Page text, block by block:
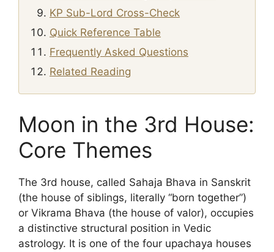
KP Sub-Lord Cross-Check
Quick Reference Table
Frequently Asked Questions
Related Reading
Moon in the 3rd House:
Core Themes
The 3rd house, called Sahaja Bhava in Sanskrit
(the house of siblings, literally “born together”)
or Vikrama Bhava (the house of valor), occupies
a distinctive structural position in Vedic
astrology. It is one of the four upachaya houses